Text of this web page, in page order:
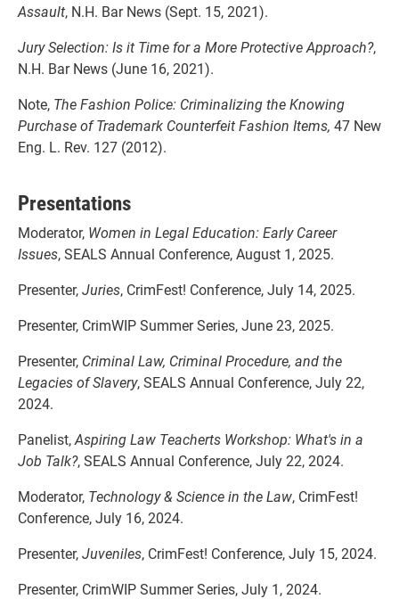
Assault, N.H. Bar News (Sept. 15, 2021).
Jury Selection: Is it Time for a More Protective Approach?,
N.H. Bar News (June 16, 2021).
Note, The Fashion Police: Criminalizing the Knowing
Purchase of Trademark Counterfeit Fashion Items, 47 New
Eng. L. Rev. 127 (2012).
Presentations
Moderator, Women in Legal Education: Early Career
Issues, SEALS Annual Conference, August 1, 2025.
Presenter,Juries, CrimFest! Conference, July 14, 2025.
Presenter, CrimWIP Summer Series, June 23, 2025.
Presenter, Criminal Law, Criminal Procedure, and the
Legacies of Slavery, SEALS Annual Conference, July 22,
2024.
Panelist,Aspiring Law Teacherts Workshop: What's in a
Job Talk?, SEALS Annual Conference, July 22, 2024.
Moderator, Technology & Science in the Law, CrimFest!
Conference, July 16, 2024.
Presenter,Juveniles, CrimFest! Conference, July 15, 2024.
Presenter, CrimWIP Summer Series, July 1, 2024.